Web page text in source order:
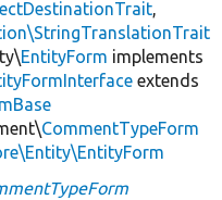
,
EntityForm implements
extends
CommentTypeForm